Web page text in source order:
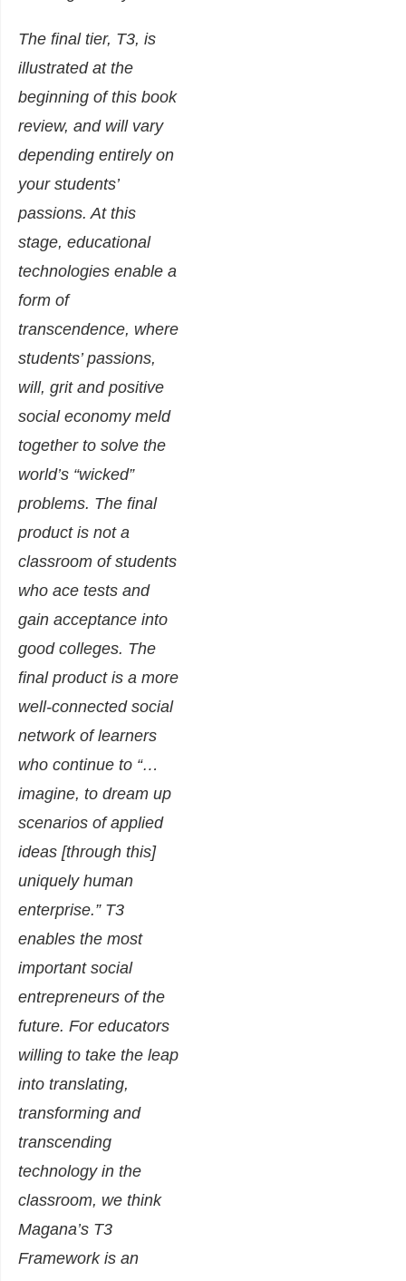
The final tier, T3, is
illustrated at the
beginning of this book
review, and will vary
depending entirely on
your students’
passions. At this
stage, educational
technologies enable a
form of
transcendence, where
students’ passions,
will, grit and positive
social economy meld
together to solve the
world’s “wicked”
problems. The final
product is not a
classroom of students
who ace tests and
gain acceptance into
good colleges. The
final product is a more
well-connected social
network of learners
who continue to “…
imagine, to dream up
scenarios of applied
ideas [through this]
uniquely human
enterprise.” T3
enables the most
important social
entrepreneurs of the
future. For educators
willing to take the leap
into translating,
transforming and
transcending
technology in the
classroom, we think
Magana’s T3
Framework is an